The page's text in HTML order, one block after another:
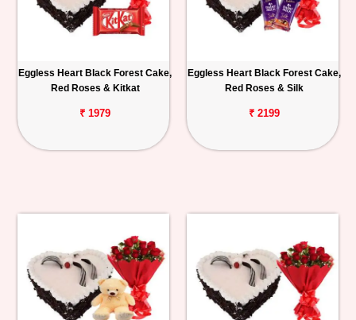
Eggless Heart Black Forest Cake,
Red Roses & Kitkat
₹ 1979
Eggless Heart Black Forest Cake,
Red Roses & Silk
₹ 2199